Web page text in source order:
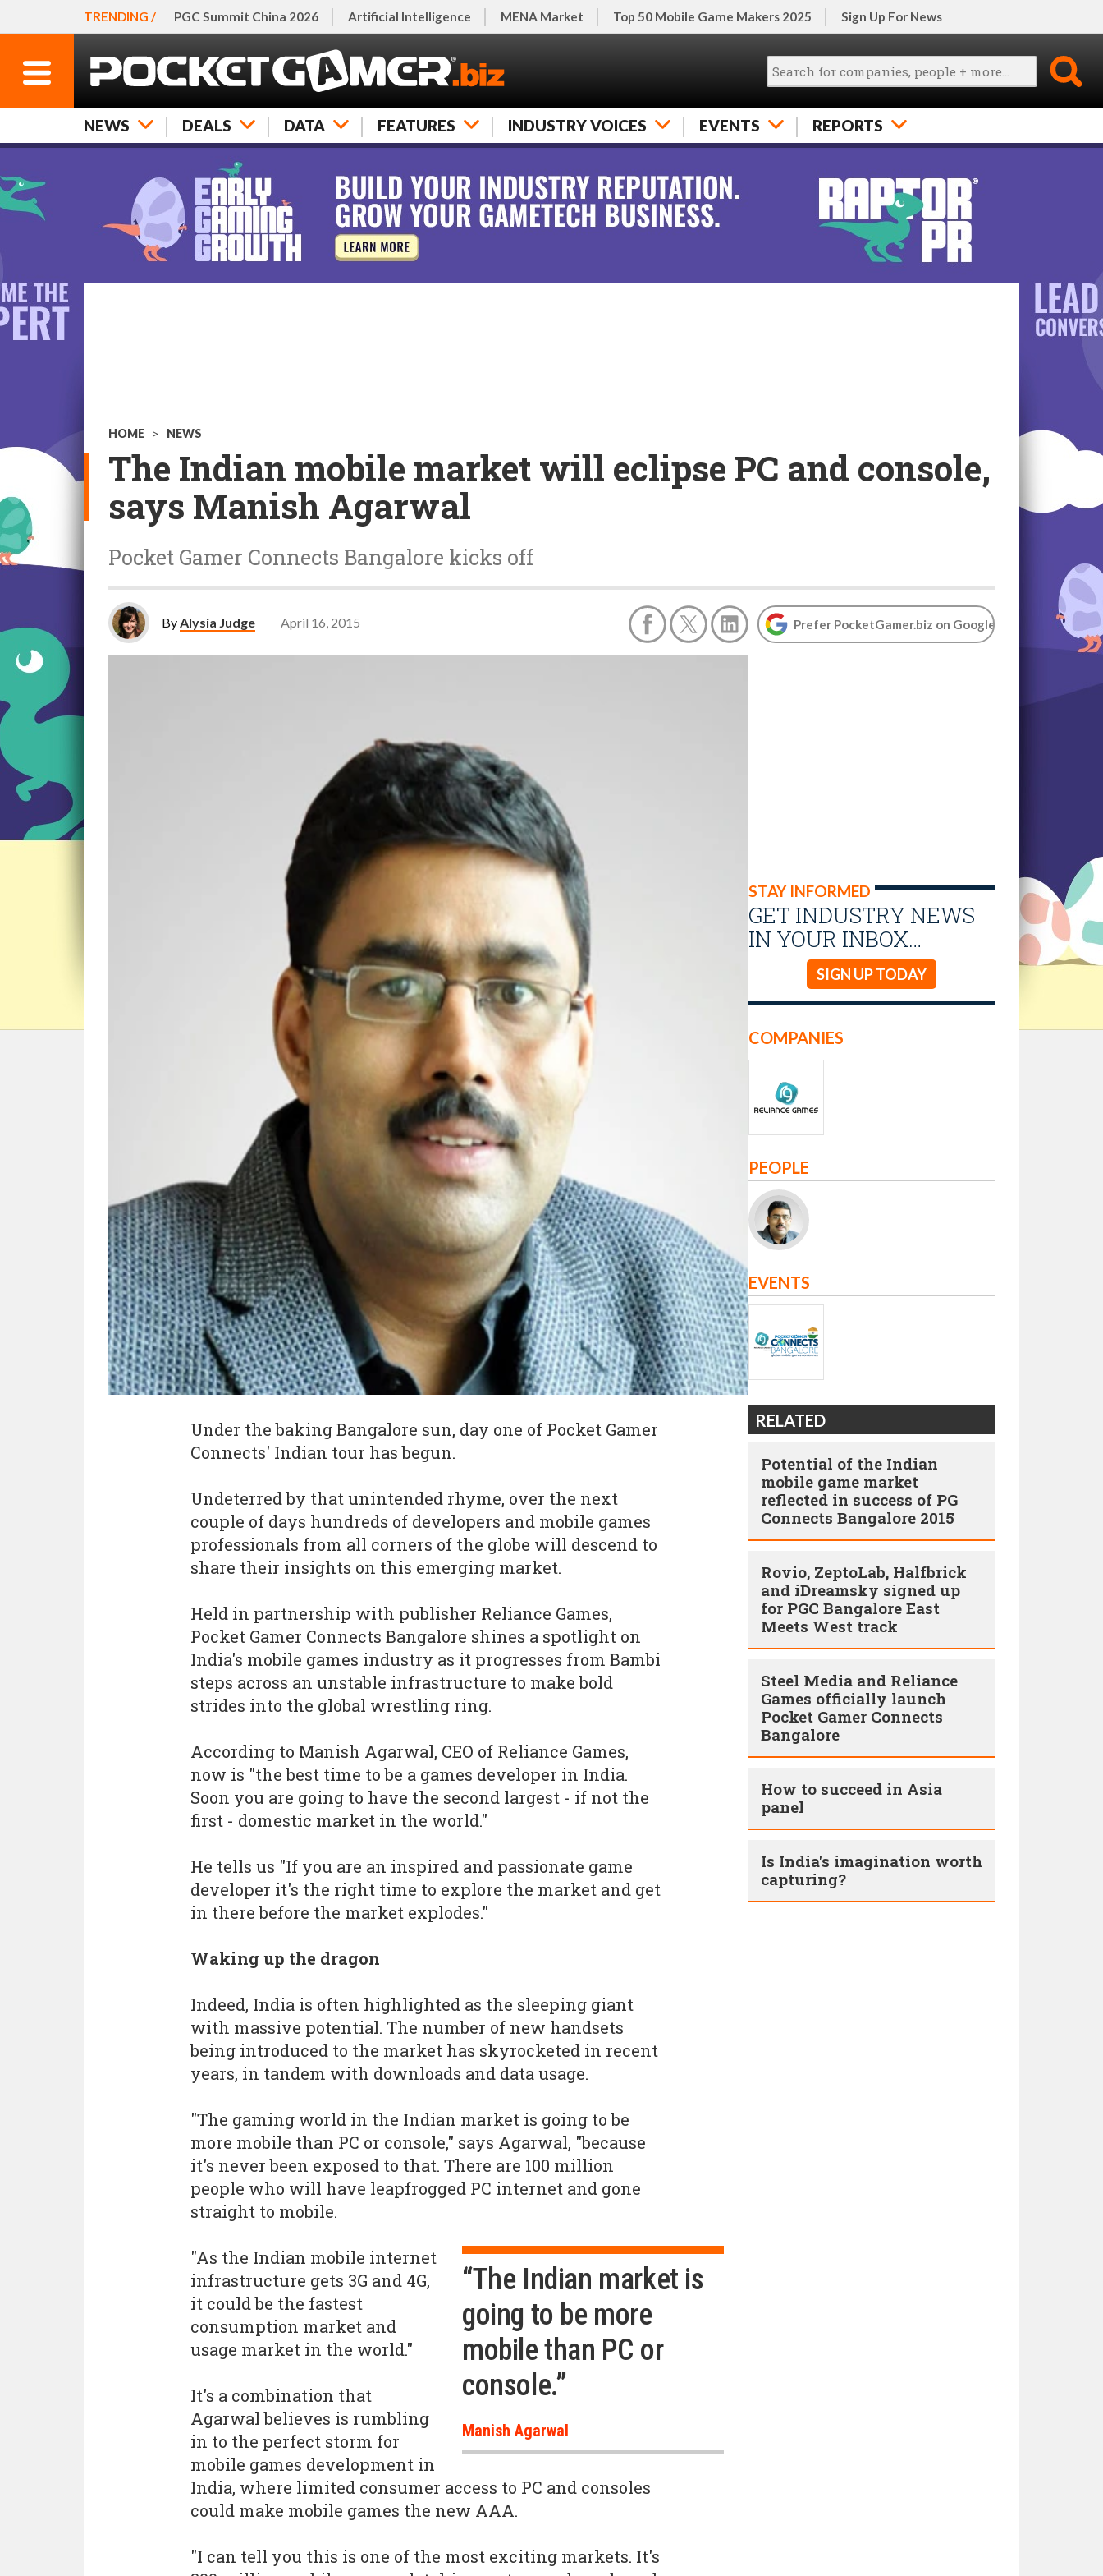
TRENDING / PGC Summit China 2026 Artificial Intelligence MENA Market Top 50 Mobile Game Makers 2025 Sign Up For News
NEWS DEALS DATA FEATURES INDUSTRY VOICES EVENTS REPORTS
HOME > NEWS
The Indian mobile market will eclipse PC and console,
says Manish Agarwal
Pocket Gamer Connects Bangalore kicks off
ByAlysia Judge April 16, 2015 Prefer PocketGamer.biz on Google
STAY INFORMED
GET INDUSTRY NEWS
IN YOUR INBOX…
SIGN UP TODAY
Under the baking Bangalore sun, day one of Pocket Gamer
Connects' Indian tour has begun.
Undeterred by that unintended rhyme, over the next
couple of days hundreds of developers and mobile games
professionals from all corners of the globe will descend to
share their insights on this emerging market.
Held in partnership with publisher Reliance Games,
Pocket Gamer Connects Bangalore shines a spotlight on
India's mobile games industry as it progresses from Bambi
steps across an unstable infrastructure to make bold
strides into the global wrestling ring.
According to Manish Agarwal, CEO of Reliance Games,
now is "the best time to be a games developer in India.
Soon you are going to have the second largest - if not the
first - domestic market in the world."
He tells us "If you are an inspired and passionate game
developer it's the right time to explore the market and get
in there before the market explodes."
Waking up the dragon
Indeed, India is often highlighted as the sleeping giant
with massive potential. The number of new handsets
being introduced to the market has skyrocketed in recent
years, in tandem with downloads and data usage.
"The gaming world in the Indian market is going to be
more mobile than PC or console," says Agarwal, "because
it's never been exposed to that. There are 100 million
people who will have leapfrogged PC internet and gone
straight to mobile.
“The Indian market is
going to be more
mobile than PC or
console.”
Manish Agarwal
"As the Indian mobile internet
infrastructure gets 3G and 4G,
it could be the fastest
consumption market and
usage market in the world."
It's a combination that
Agarwal believes is rumbling
in to the perfect storm for
mobile games development in
India, where limited consumer access to PC and consoles
could make mobile games the new AAA.
"I can tell you this is one of the most exciting markets. It's
COMPANIES
PEOPLE
EVENTS
RELATED
Potential of the Indian
mobile game market
reflected in success of PG
Connects Bangalore 2015
Rovio, ZeptoLab, Halfbrick
and iDreamsky signed up
for PGC Bangalore East
Meets West track
Steel Media and Reliance
Games officially launch
Pocket Gamer Connects
Bangalore
How to succeed in Asia
panel
Is India's imagination worth
capturing?